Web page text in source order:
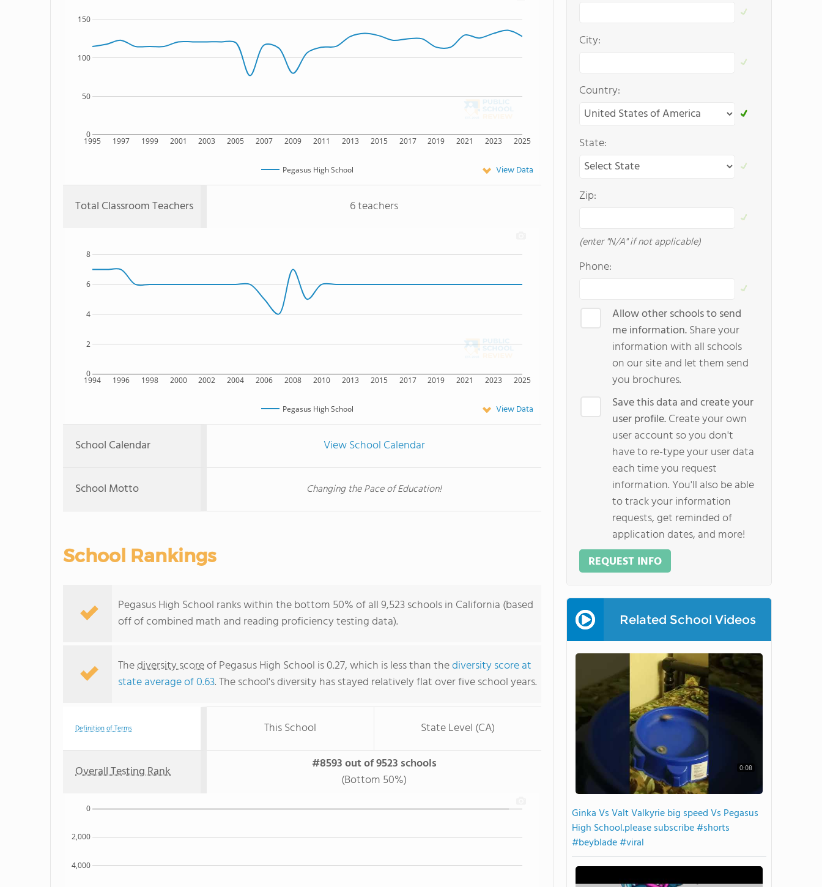
1995 1997 1999 2001 2003 2005 2007 2009 2011 2013 2015 2017 2019 2021 2023 2025
0
50
100
150
Pegasus High School View Data
Total Classroom Teachers 6 teachers
1994 1996 1998 2000 2002 2004 2006 2008 2010 2013 2015 2017 2019 2021 2023 2025
0
2
4
6
8
Pegasus High School View Data
School Calendar View School Calendar
School Motto Changing the Pace of Education!
School Rankings
Pegasus High School ranks within the bottom 50% of all 9,523 schools in California (based
off of combined math and reading proficiency testing data).
Thediversity scoreof Pegasus High School is 0.27, which is less than thediversity score at
state average of 0.63. The school's diversity has stayed relatively flat over five school years.
Definition of Terms This School State Level (CA)
Overall Testing Rank
#8593 out of 9523 schools
(Bottom 50%)
4,000
2,000
0
City:
Country:
State:
Zip:
(enter "N/A" if not applicable)
Phone:
Allow other schools to send
me information.Share your
information with all schools
on our site and let them send
you brochures.
Save this data and create your
user profile.Create your own
user account so you don't
have to re-type your user data
each time you request
information. You'll also be able
to track your information
requests, get reminded of
application dates, and more!
REQUEST INFO
Related School Videos
0:08
Ginka Vs Valt Valkyrie big speed Vs Pegasus
High School.please subscribe #shorts
#beyblade #viral